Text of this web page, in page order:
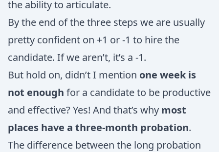
the ability to articulate.
By the end of the three steps we are usually
pretty confident on +1 or -1 to hire the
candidate. If we aren’t, it’s a -1.
But hold on, didn’t I mention one week is
not enough for a candidate to be productive
and effective? Yes! And that’s why most
places have a three-month probation.
The difference between the long probation